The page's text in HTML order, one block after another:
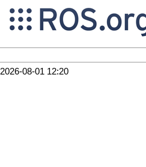
2026-08-01 12:20